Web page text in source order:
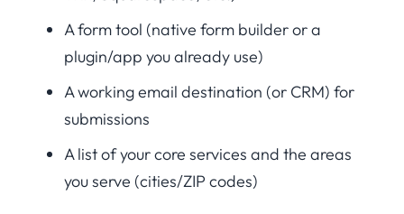
A form tool (native form builder or a
plugin/app you already use)
A working email destination (or CRM) for
submissions
A list of your core services and the areas
you serve (cities/ZIP codes)